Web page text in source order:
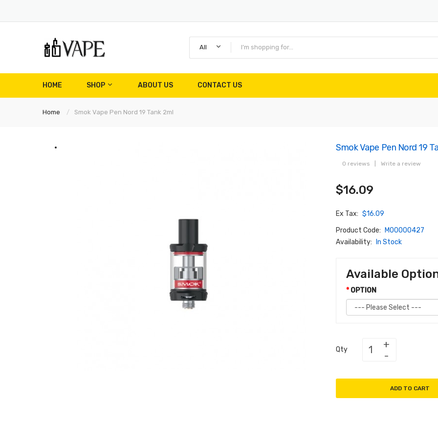
All
HOME SHOP ABOUT US CONTACT US
Home Smok Vape Pen Nord 19 Tank 2ml
Smok Vape Pen Nord 19
0 reviews Write a review
$16.09
Ex Tax: $16.09
Product Code:
M00000427
Availability:
In Stock
Available
OPTION
Qty
ADD TO CART